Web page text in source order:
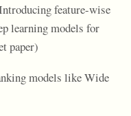
feature-wise
learning models for
paper)
models like Wide